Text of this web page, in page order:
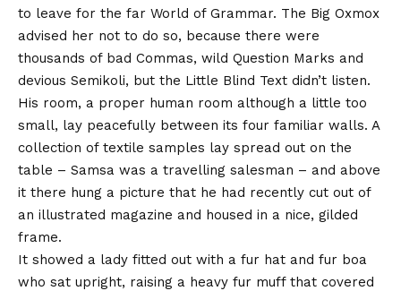
to leave for the far World of Grammar. The Big Oxmox
advised her not to do so, because there were
thousands of bad Commas, wild Question Marks and
devious Semikoli, but the Little Blind Text didn’t listen.
His room, a proper human room although a little too
small, lay peacefully between its four familiar walls. A
collection of textile samples lay spread out on the
table – Samsa was a travelling salesman – and above
it there hung a picture that he had recently cut out of
an illustrated magazine and housed in a nice, gilded
frame.
It showed a lady fitted out with a fur hat and fur boa
who sat upright, raising a heavy fur muff that covered